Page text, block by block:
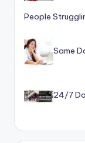
People
Same
24/7